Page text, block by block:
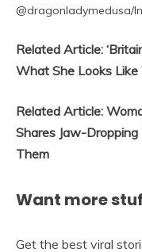
@dragonladymedusa/
Related Article:
What She Looks
Related Article:
Shares Jaw-
Them
Want more
Get the best viral